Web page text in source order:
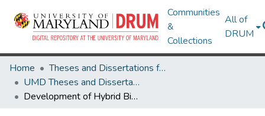
Communities
&
Collections
All of
DRUM
Home
Theses and Dissertations from UMD
UMD Theses and Dissertations
Development of Hybrid Biomaterials For Reconstruction of Cardiovascular Tissue